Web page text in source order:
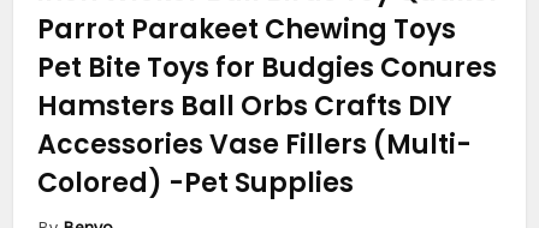
Parrot Parakeet Chewing Toys
Pet Bite Toys for Budgies Conures
Hamsters Ball Orbs Crafts DIY
Accessories Vase Fillers (Multi-
Colored) -Pet Supplies